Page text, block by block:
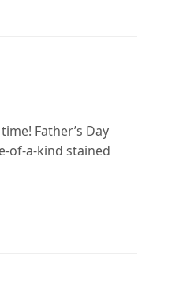
Father’s Day
of-a-kind stained